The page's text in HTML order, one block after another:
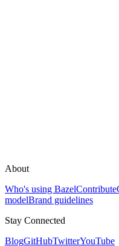
About
Who's using BazelContribute
modelBrand guidelines
Stay Connected
BlogGitHubTwitterYouTube